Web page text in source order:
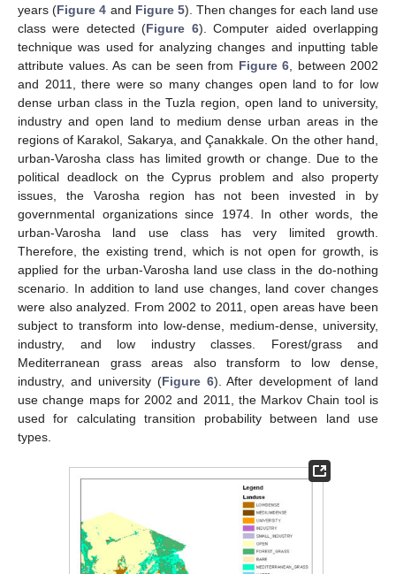
years (Figure 4 and Figure 5). Then changes for each land use
class were detected (Figure 6). Computer aided overlapping
technique was used for analyzing changes and inputting table
attribute values. As can be seen from Figure 6, between 2002
and 2011, there were so many changes open land to for low
dense urban class in the Tuzla region, open land to university,
industry and open land to medium dense urban areas in the
regions of Karakol, Sakarya, and Çanakkale. On the other hand,
urban-Varosha class has limited growth or change. Due to the
political deadlock on the Cyprus problem and also property
issues, the Varosha region has not been invested in by
governmental organizations since 1974. In other words, the
urban-Varosha land use class has very limited growth.
Therefore, the existing trend, which is not open for growth, is
applied for the urban-Varosha land use class in the do-nothing
scenario. In addition to land use changes, land cover changes
were also analyzed. From 2002 to 2011, open areas have been
subject to transform into low-dense, medium-dense, university,
industry, and low industry classes. Forest/grass and
Mediterranean grass areas also transform to low dense,
industry, and university (Figure 6). After development of land
use change maps for 2002 and 2011, the Markov Chain tool is
used for calculating transition probability between land use
types.